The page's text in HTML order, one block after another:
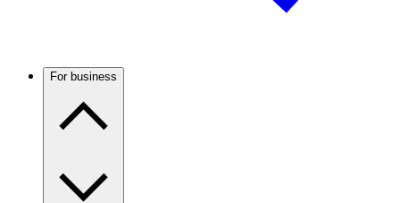
For business